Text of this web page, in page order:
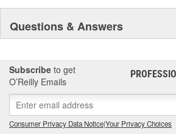
Questions & Answers
Subscribe to get
O’Reilly Emails
Consumer Privacy Data Notice|Your Privacy Choices